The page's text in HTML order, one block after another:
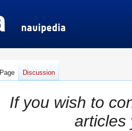
If you wish to
articles
Page Discussion